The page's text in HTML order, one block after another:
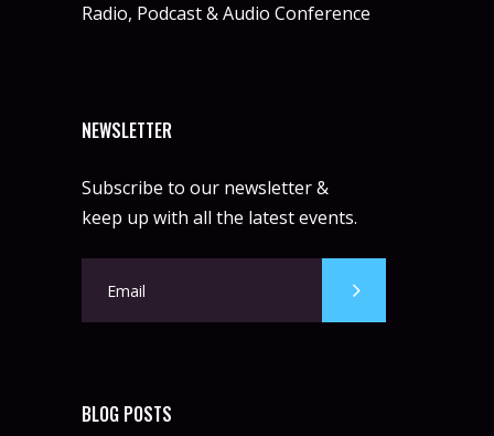
Radio, Podcast & Audio Conference
NEWSLETTER
Subscribe to our newsletter &
keep up with all the latest events.
BLOG POSTS